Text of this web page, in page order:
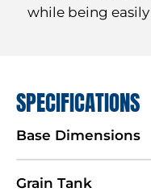
while being
SPECIFICATIONS
Base Dimensions
Grain Tank